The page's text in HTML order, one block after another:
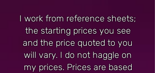
I work from reference sheets;
the starting prices you see
and the price quoted to you
will vary. I do not haggle on
my prices. Prices are based